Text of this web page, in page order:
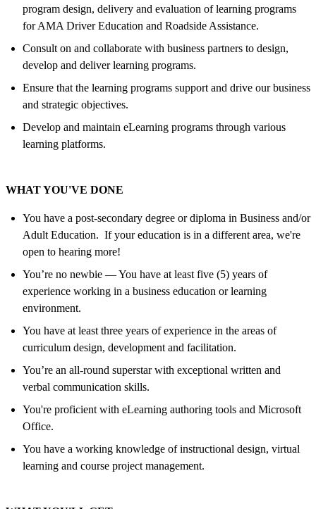
program design, delivery and evaluation of learning programs
for AMA Driver Education and Roadside Assistance.
Consult on and collaborate with business partners to design,
develop and deliver learning programs.
Ensure that the learning programs support and drive our business
and strategic objectives.
Develop and maintain eLearning programs through various
learning platforms.
WHAT YOU'VE DONE
You have a post-secondary degree or diploma in Business and/or
Adult Education. If your education is in a different area, we're
open to hearing more!
You’re no newbie — You have at least five (5) years of
experience working in a business education or learning
environment.
You have at least three years of experience in the areas of
curriculum design, development and facilitation.
You’re an all-round superstar with exceptional written and
verbal communication skills.
You're proficient with eLearning authoring tools and Microsoft
Office.
You have a working knowledge of instructional design, virtual
learning and course project management.